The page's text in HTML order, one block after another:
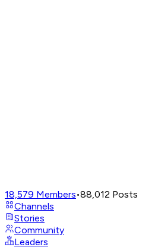
18,579 Members•88,012 Posts
Channels
Stories
Community
Leaders